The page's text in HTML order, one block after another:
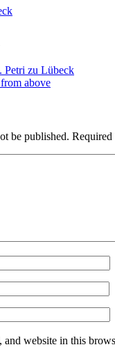
Petri zu Lübeck
above
be published. Required
and website in this